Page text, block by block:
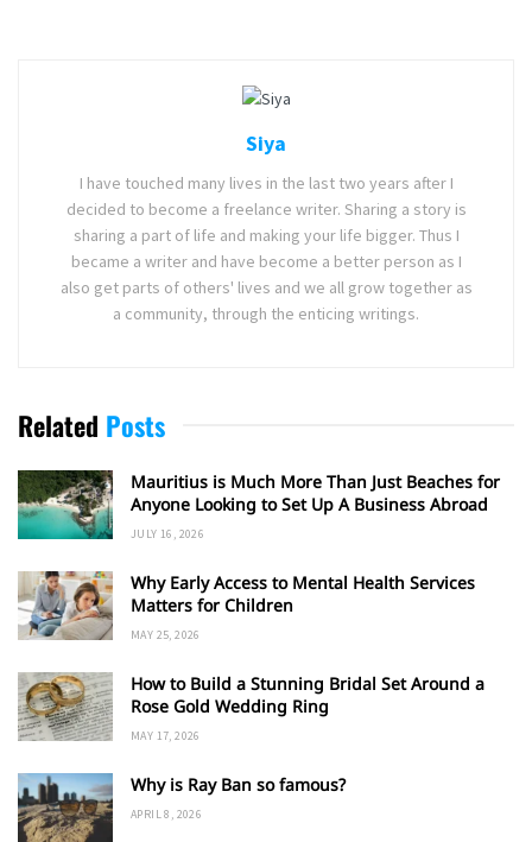
Siya
I have touched many lives in the last two years after I
decided to become a freelance writer. Sharing a story is
sharing a part of life and making your life bigger. Thus I
became a writer and have become a better person as I
also get parts of others' lives and we all grow together as
a community, through the enticing writings.
Related Posts
Mauritius is Much More Than Just Beaches for
Anyone Looking to Set Up A Business Abroad
JULY 16, 2026
Why Early Access to Mental Health Services
Matters for Children
MAY 25, 2026
How to Build a Stunning Bridal Set Around a
Rose Gold Wedding Ring
MAY 17, 2026
Why is Ray Ban so famous?
APRIL 8, 2026